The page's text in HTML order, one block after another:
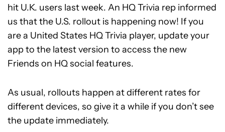
hit U.K. users last week. An HQ Trivia rep informed
us that the U.S. rollout is happening now! If you
are a United States HQ Trivia player, update your
app to the latest version to access the new
Friends on HQ social features.
As usual, rollouts happen at different rates for
different devices, so give it a while if you don’t see
the update immediately.